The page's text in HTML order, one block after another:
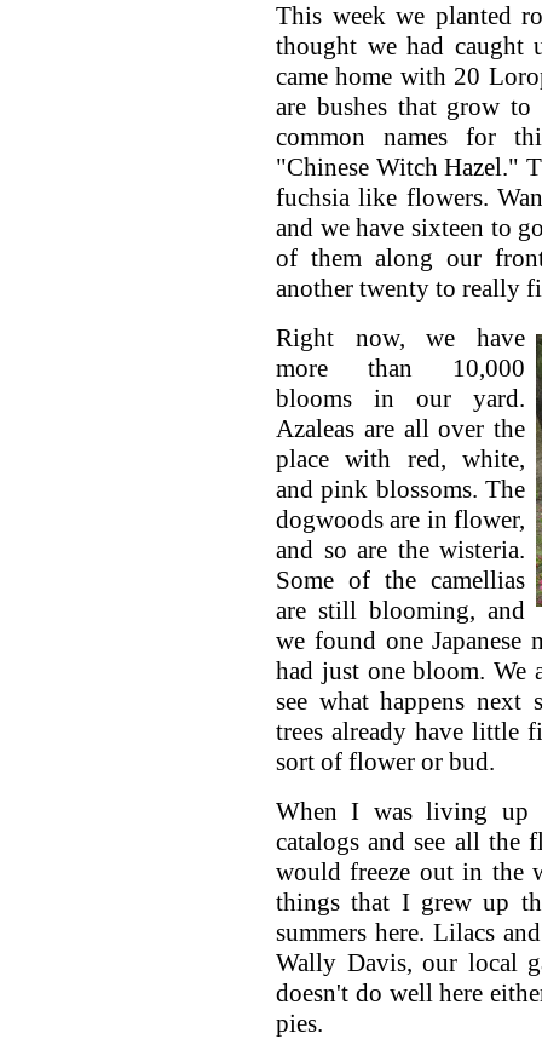
This week we planted
thought we had caught
came home with 20
are bushes that grow
common names for
"Chinese Witch Hazel."
fuchsia like flowers.
and we have sixteen to
of them along our
another twenty to really
Right now, we have
more than 10,000
blooms in our yard.
Azaleas are all over the
place with red, white,
and pink blossoms. The
dogwoods are in flower,
and so are the wisteria.
Some of the camellias
are still blooming, and
we found one
had just one bloom. We
see what happens
trees already have little
sort of flower or bud.
When I was living up
catalogs and see all the
would freeze out in the
things that I grew up
summers here. Lilacs
Wally Davis, our local
doesn't do well here
pies.